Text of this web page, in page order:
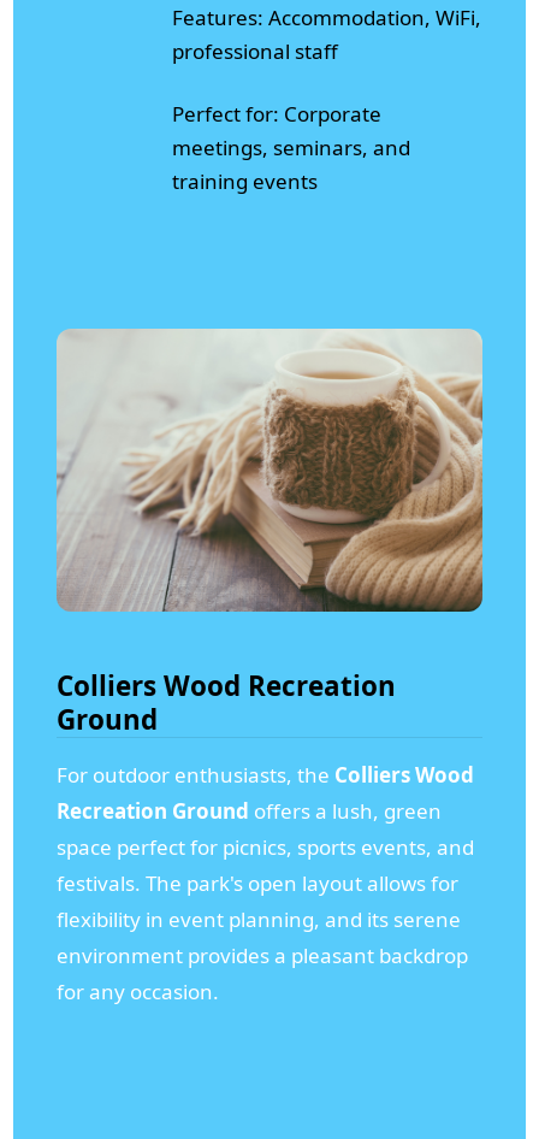
Features: Accommodation, WiFi,
professional staff
Perfect for: Corporate
meetings, seminars, and
training events
Colliers Wood Recreation
Ground
For outdoor enthusiasts, the Colliers Wood
Recreation Ground offers a lush, green
space perfect for picnics, sports events, and
festivals. The park's open layout allows for
flexibility in event planning, and its serene
environment provides a pleasant backdrop
for any occasion.